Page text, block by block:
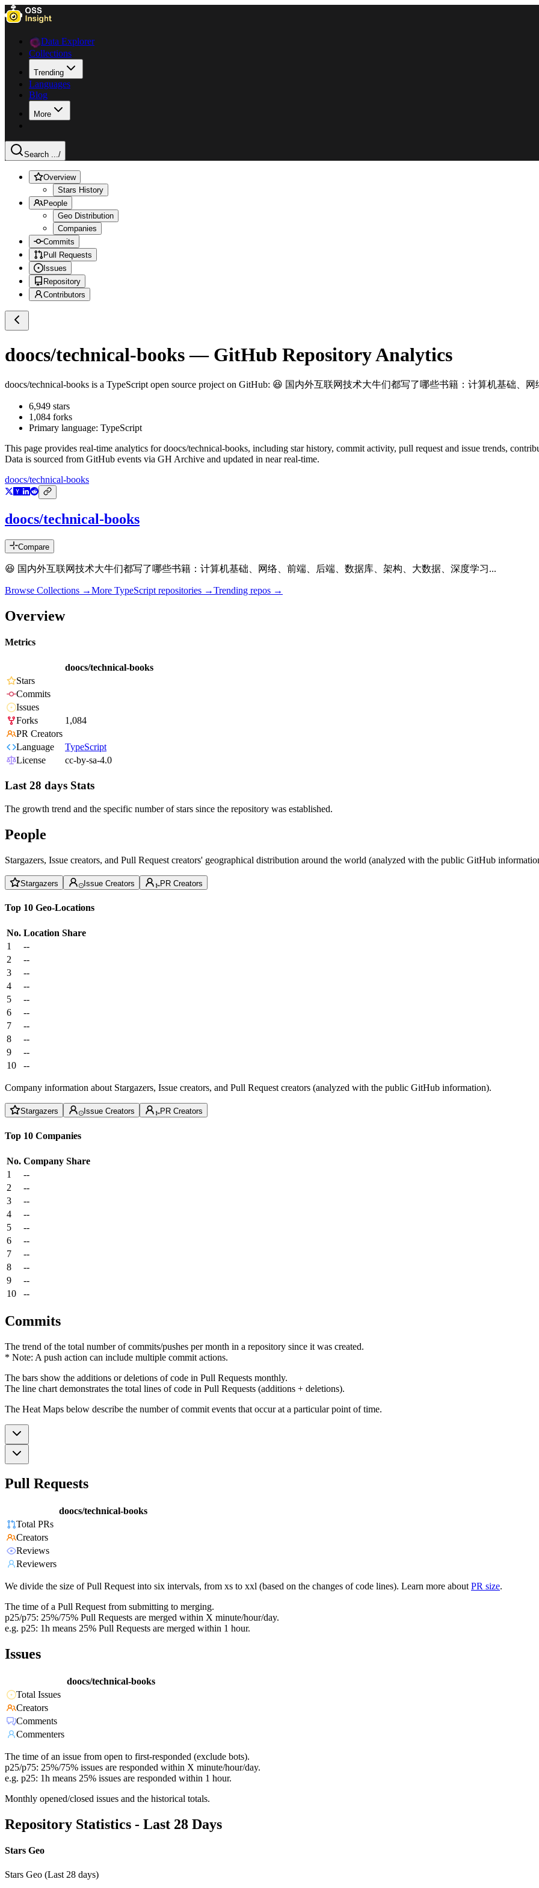
Data Explorer
Collections
Trending
Languages
Blog
More
Search .../
Overview
Stars History
People
Geo Distribution
Companies
Commits
Pull Requests
Issues
Repository
Contributors
doocs/technical-books— GitHub Repository Analytics
doocs/technical-books is a TypeScript open source project on GitHub: 😆 国内外互联网技术大牛们都写了哪些书籍：计算机基础、
6,949 stars
1,084 forks
Primary language: TypeScript
This page provides real-time analytics fordoocs/technical-books, including star history, commit activity, pull request and issue trends,
Data is sourced from GitHub events via GH Archive and updated in near real-time.
doocs/technical-books
doocs/technical-books
Compare
😆 国内外互联网技术大牛们都写了哪些书籍：计算机基础、网络、前端、后端、数据库、架构、大数据、深度学习...
Browse Collections →More TypeScript repositories →Trending repos →
Overview
Metrics
doocs/technical-books
Stars
Commits
Issues
Forks
1,084
PR Creators
Language
TypeScript
License
cc-by-sa-4.0
Last 28 days Stats
The growth trend and the specific number of stars since the repository was established.
People
Stargazers, Issue creators, and Pull Request creators' geographical distribution around the world (analyzed with the public GitHub
Stargazers Issue Creators PR Creators
Top 10 Geo-Locations
No. Location Share
1
--
2
--
3
--
4
--
5
--
6
--
7
--
8
--
9
--
10
--
Company information about Stargazers, Issue creators, and Pull Request creators (analyzed with the public GitHub information).
Stargazers Issue Creators PR Creators
Top 10 Companies
No. Company Share
1
--
2
--
3
--
4
--
5
--
6
--
7
--
8
--
9
--
10
--
Commits
The trend of the total number of commits/pushes per month in a repository since it was created.
* Note: A push action can include multiple commit actions.
The bars show the additions or deletions of code in Pull Requests monthly.
The line chart demonstrates the total lines of code in Pull Requests (additions + deletions).
The Heat Maps below describe the number of commit events that occur at a particular point of time.
Pull Requests
doocs/technical-books
Total PRs
Creators
Reviews
Reviewers
We divide the size of Pull Request into six intervals, from xs to xxl (based on the changes of code lines). Learn more about PR size.
The time of a Pull Request from submitting to merging.
p25/p75: 25%/75% Pull Requests are merged within X minute/hour/day.
e.g. p25: 1h means 25% Pull Requests are merged within 1 hour.
Issues
doocs/technical-books
Total Issues
Creators
Comments
Commenters
The time of an issue from open to first-responded (exclude bots).
p25/p75: 25%/75% issues are responded within X minute/hour/day.
e.g. p25: 1h means 25% issues are responded within 1 hour.
Monthly opened/closed issues and the historical totals.
Repository Statistics - Last 28 Days
Stars Geo
Stars Geo (Last 28 days)